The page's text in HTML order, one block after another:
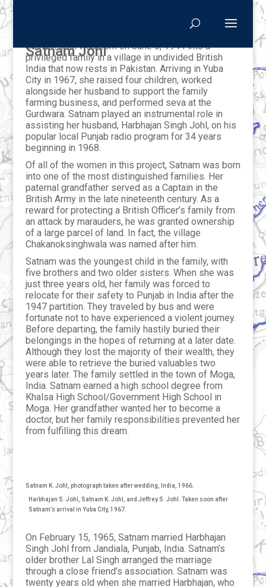
Satnam Johl
Satnam Johl was born on June 8, 1944 into a
privileged family in a village in undivided British
India that now rests in Pakistan. Arriving in Yuba
City in 1967, she raised four children, worked
alongside her husband to support the family
farming business, and performed seva at the
Gurdwara. Satnam played an instrumental role in
assisting her husband, Harbhajan Singh Johl, on his
popular local Punjab radio program for 34 years
beginning in 1968.
Of all of the women in this project, Satnam was born
into one of the most distinguished families. Her
paternal grandfather served as a Captain in the
British Army in the late nineteenth century. As a
reward for protecting a British Officer’s family from
an attack by marauders, he was granted ownership
of a large parcel of land. In fact, the village
Chakanoksinghwala was named after him.
Satnam was the youngest child in the family, with
five brothers and two older sisters. When she was
just three years old, her family was forced to
relocate for their safety to Punjab in India after the
1947 partition. They traveled by bus and were
fortunate not to have experienced a violent journey.
Before departing, the family hastily buried their
belongings in the hopes of returning at a later date.
Although they lost the majority of their wealth, they
were able to retrieve the buried valuables two
years later. The family settled in the town of Moga,
India. Satnam earned a high school degree from
Khalsa High School/Government High School in
Moga. Her grandfather wanted her to become a
doctor, but her family responsibilities prevented her
from fulfilling this dream.
Satnam K. Johl, photograph taken after wedding, India, 1966.
Harbhajan S. Johl, Satnam K. Johl, and Jeffrey S. Johl. Taken soon after
Satnam’s arrival in Yuba City, 1967.
On February 15, 1965, Satnam married Harbhajan
Singh Johl from Jandiala, Punjab, India. Satnam’s
older brother Lal Singh arranged the marriage
through a close friend’s association. Satnam was
twenty years old when she married Harbhajan, who